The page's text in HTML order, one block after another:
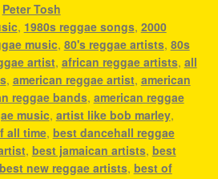
Peter Tosh
, 1980s reggae songs, 2000
music, 80's reggae artists, 80s
artist, african reggae artists, all
, american reggae artist, american
reggae bands, american reggae
music, artist like bob marley,
all time, best dancehall reggae
, best jamaican artists, best
best new reggae artists, best of